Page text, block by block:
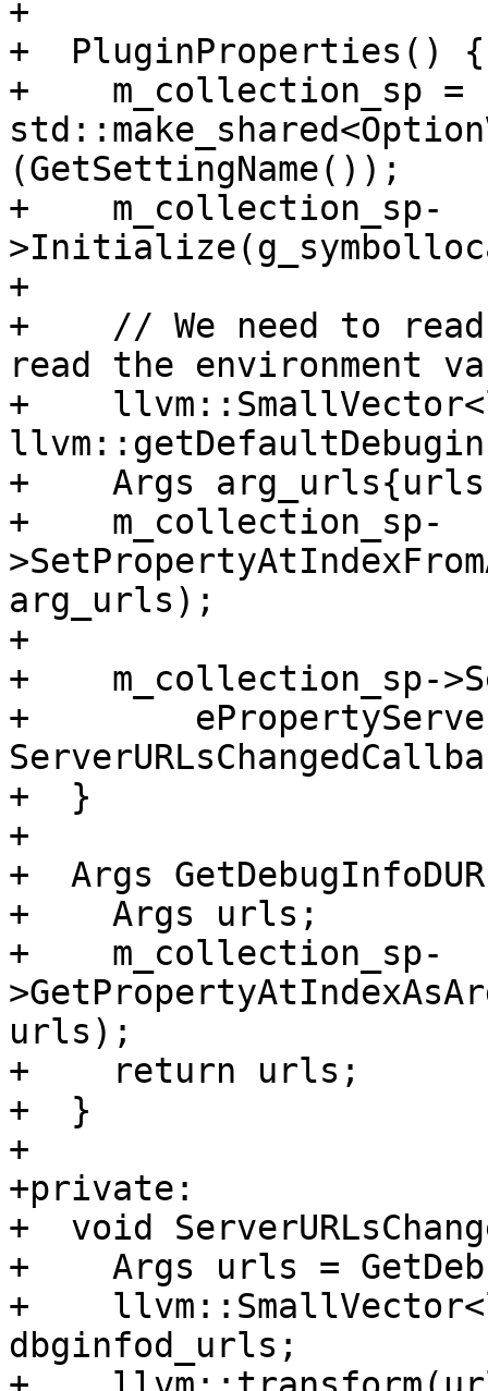
+
+  PluginProperties() {
+    m_collection_sp =
(GetSettingName());
+    m_collection_sp-
+
+    // We need to
read the environment
+
+    Args
+    m_collection_sp-
arg_urls);
+
+    m_collection_sp-
+
+  }
+
+  Args
+    Args urls;
+    m_collection_sp-
urls);
+    return urls;
+  }
+
+private:
+  void
+    Args urls =
+
dbginfod_urls;